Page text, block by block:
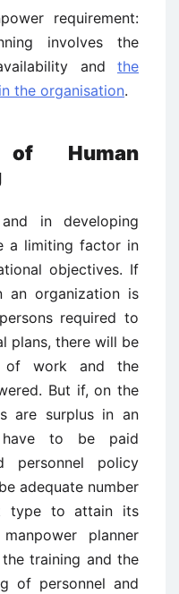
requirement:
involves the
and the
the organisation.
Human
in developing
a limiting factor in
objectives. If
an organization is
required to
plans, there will be
of work and the
But if, on the
are surplus in an
have to be paid
personnel policy
adequate number
type to attain its
planner
training and the
of personnel and